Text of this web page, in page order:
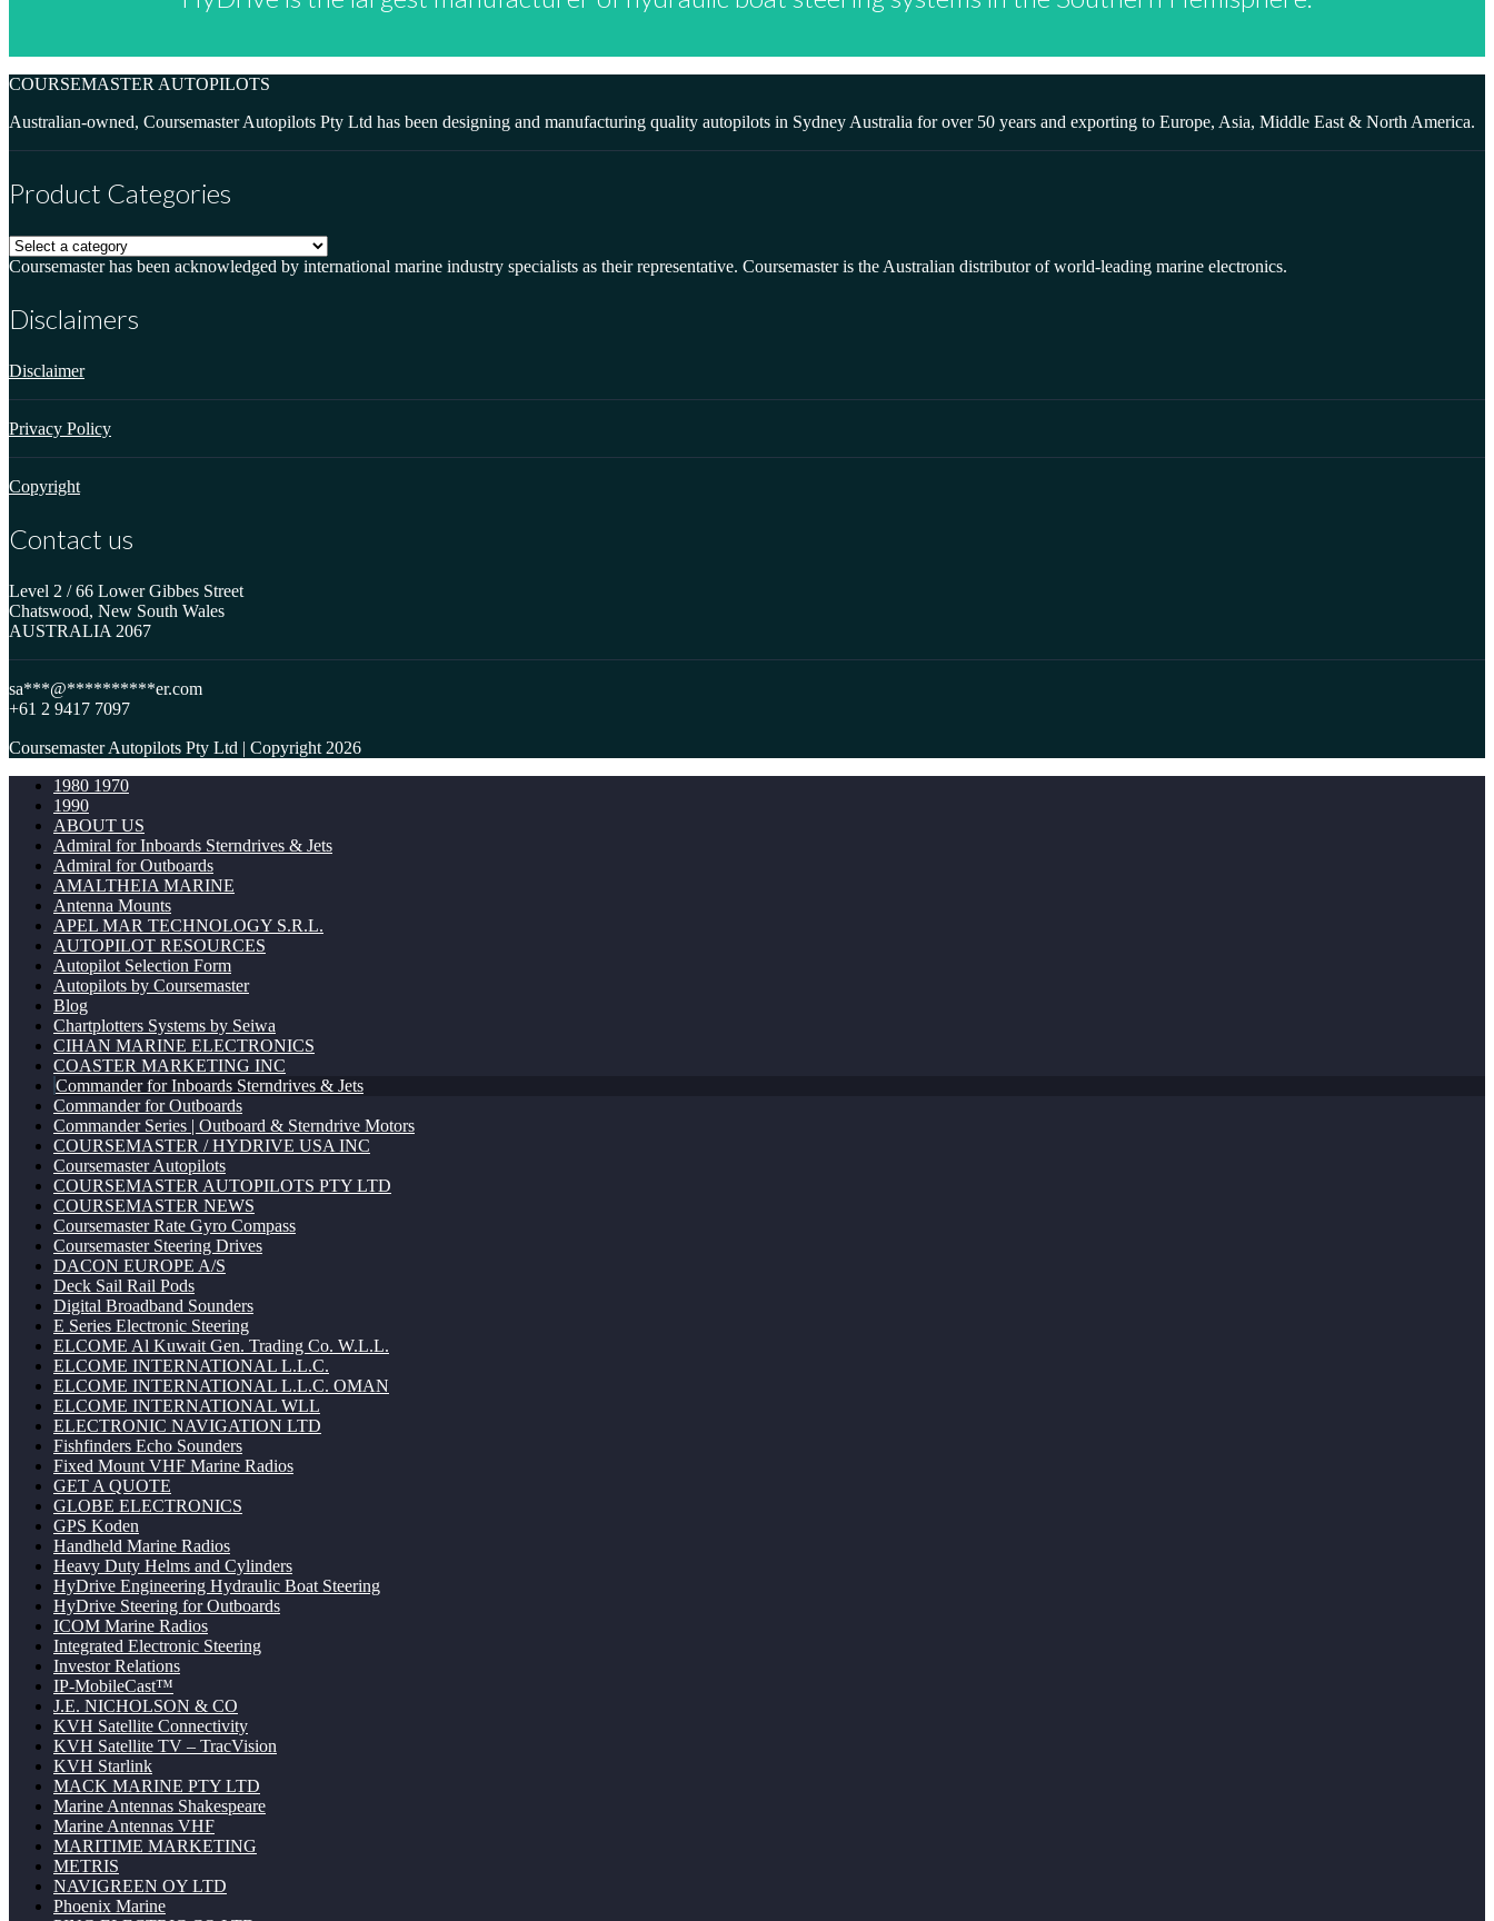
COURSEMASTER AUTOPILOTS
Australian-owned, Coursemaster Autopilots Pty Ltd has been designing and manufacturing quality autopilots in Sydney Australia for over 50 years and exporting to Europe, Asia, Middle East & North America.
Product Categories
Coursemaster has been acknowledged by international marine industry specialists as their representative. Coursemaster is the Australian distributor of world-leading marine electronics.
Disclaimers
Disclaimer
Privacy Policy
Copyright
Contact us
Level 2 / 66 Lower Gibbes Street
Chatswood, New South Wales
AUSTRALIA 2067
sa***@**********er.com
+61 2 9417 7097
Coursemaster Autopilots Pty Ltd | Copyright 2026
1980 1970
1990
ABOUT US
Admiral for Inboards Sterndrives & Jets
Admiral for Outboards
AMALTHEIA MARINE
Antenna Mounts
APEL MAR TECHNOLOGY S.R.L.
AUTOPILOT RESOURCES
Autopilot Selection Form
Autopilots by Coursemaster
Blog
Chartplotters Systems by Seiwa
CIHAN MARINE ELECTRONICS
COASTER MARKETING INC
Commander for Inboards Sterndrives & Jets
Commander for Outboards
Commander Series | Outboard & Sterndrive Motors
COURSEMASTER / HYDRIVE USA INC
Coursemaster Autopilots
COURSEMASTER AUTOPILOTS PTY LTD
COURSEMASTER NEWS
Coursemaster Rate Gyro Compass
Coursemaster Steering Drives
DACON EUROPE A/S
Deck Sail Rail Pods
Digital Broadband Sounders
E Series Electronic Steering
ELCOME Al Kuwait Gen. Trading Co. W.L.L.
ELCOME INTERNATIONAL L.L.C.
ELCOME INTERNATIONAL L.L.C. OMAN
ELCOME INTERNATIONAL WLL
ELECTRONIC NAVIGATION LTD
Fishfinders Echo Sounders
Fixed Mount VHF Marine Radios
GET A QUOTE
GLOBE ELECTRONICS
GPS Koden
Handheld Marine Radios
Heavy Duty Helms and Cylinders
HyDrive Engineering Hydraulic Boat Steering
HyDrive Steering for Outboards
ICOM Marine Radios
Integrated Electronic Steering
Investor Relations
IP-MobileCast™
J.E. NICHOLSON & CO
KVH Satellite Connectivity
KVH Satellite TV – TracVision
KVH Starlink
MACK MARINE PTY LTD
Marine Antennas Shakespeare
Marine Antennas VHF
MARITIME MARKETING
METRIS
NAVIGREEN OY LTD
Phoenix Marine